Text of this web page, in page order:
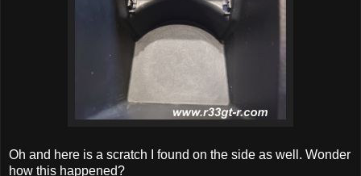
Oh and here is a scratch I found on the side as well. Wonder
how this happened?